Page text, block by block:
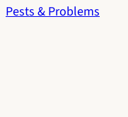
Pests & Problems